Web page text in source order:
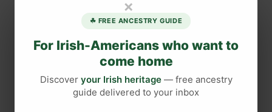
l
a
r
×
☘ FREE ANCESTRY GUIDE
For Irish-Americans who want to
come home
Discover your Irish heritage— free ancestry
guide delivered to your inbox